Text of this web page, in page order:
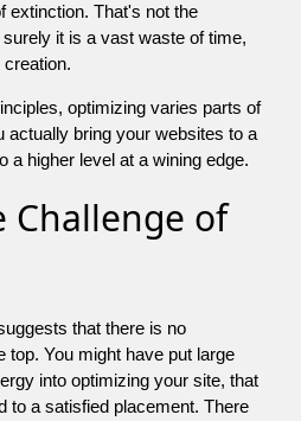
extinction. That's not the
it is a vast waste of time,
optimizing varies parts of
actually bring your websites to a
a higher level at a wining edge.
Challenge of
that there is no
top. You might have put large
into optimizing your site, that
to a satisfied placement. There